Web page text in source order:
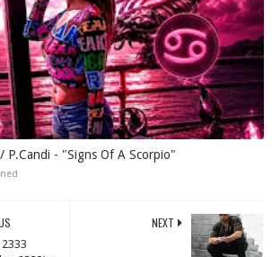
P.Candi - "Signs Of A Scorpio"
NEXT